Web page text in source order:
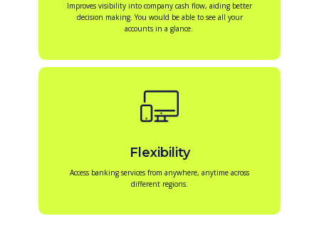
Improves visibility into company cash flow, aiding better
decision making. You would be able to see all your
accounts in a glance.
Flexibility
Access banking services from anywhere, anytime across
different regions.